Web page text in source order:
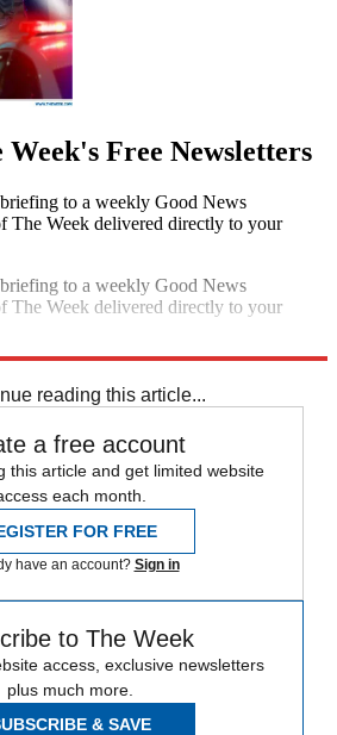
Free Newsletters
to a weekly Good News
The Week delivered directly to your
to a weekly Good News
The Week delivered directly to your
reading this article...
a free account
this article and get limited website
each month.
FOR FREE
have an account? Sign in
to The Week
access, exclusive newsletters
plus much more.
& SAVE